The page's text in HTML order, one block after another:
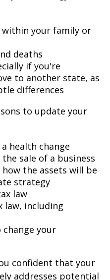
your family or
deaths
if you're
to another state, as
differences
to update your
health change
sale of a business
the assets will be
strategy
law
law, including
change your
confident that your
addresses potential